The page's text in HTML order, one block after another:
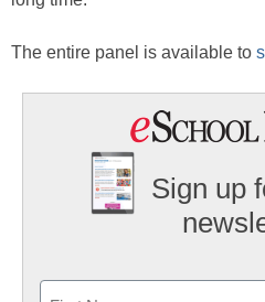
The entire panel is available to
Sign up